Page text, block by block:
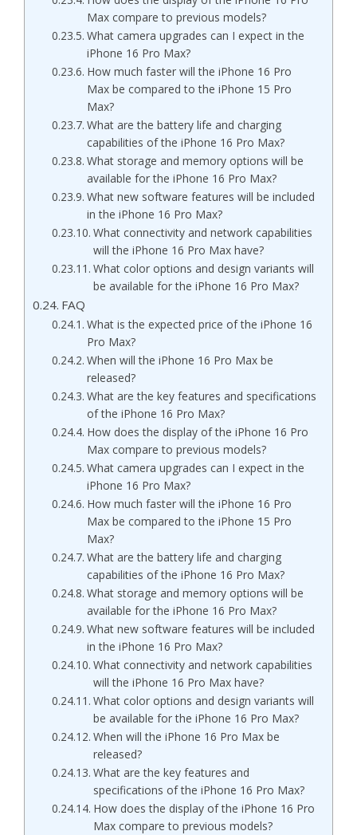
Max compare to previous models?
What camera upgrades can I expect in the
iPhone 16 Pro Max?
How much faster will the iPhone 16 Pro
Max be compared to the iPhone 15 Pro
Max?
What are the battery life and charging
capabilities of the iPhone 16 Pro Max?
What storage and memory options will be
available for the iPhone 16 Pro Max?
What new software features will be included
in the iPhone 16 Pro Max?
What connectivity and network capabilities
will the iPhone 16 Pro Max have?
What color options and design variants will
be available for the iPhone 16 Pro Max?
FAQ
What is the expected price of the iPhone 16
Pro Max?
When will the iPhone 16 Pro Max be
released?
What are the key features and specifications
of the iPhone 16 Pro Max?
How does the display of the iPhone 16 Pro
Max compare to previous models?
What camera upgrades can I expect in the
iPhone 16 Pro Max?
How much faster will the iPhone 16 Pro
Max be compared to the iPhone 15 Pro
Max?
What are the battery life and charging
capabilities of the iPhone 16 Pro Max?
What storage and memory options will be
available for the iPhone 16 Pro Max?
What new software features will be included
in the iPhone 16 Pro Max?
What connectivity and network capabilities
will the iPhone 16 Pro Max have?
What color options and design variants will
be available for the iPhone 16 Pro Max?
When will the iPhone 16 Pro Max be
released?
What are the key features and
specifications of the iPhone 16 Pro Max?
How does the display of the iPhone 16 Pro
Max compare to previous models?